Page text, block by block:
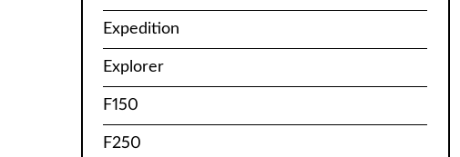
Expedition
Explorer
F150
F250